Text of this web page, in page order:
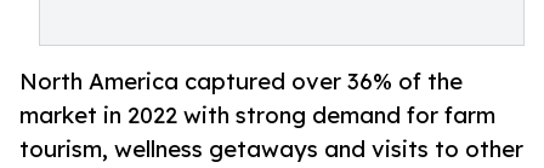
North America captured over 36% of the
market in 2022 with strong demand for farm
tourism, wellness getaways and visits to other